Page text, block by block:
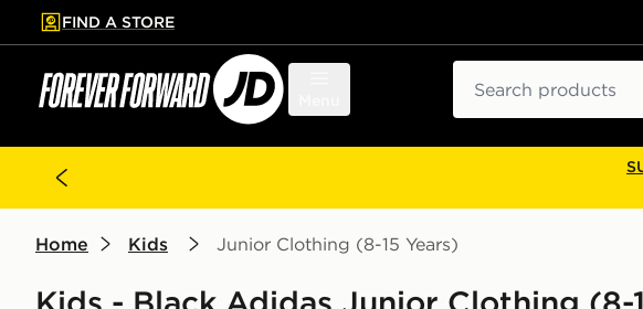
to main content
Skip footer
FIND A STORE
Home Kids Junior Clothing (8-15 Years)